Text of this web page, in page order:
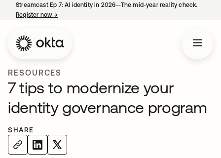
Streamcast Ep 7: AI identity in 2026—The mid-year reality check.
Register now→
RESOURCES
7 tips to modernize your
identity governance program
SHARE